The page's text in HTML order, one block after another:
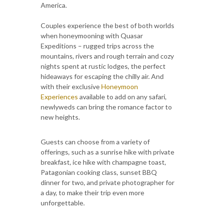
America.
Couples experience the best of both worlds
when honeymooning with Quasar
Expeditions – rugged trips across the
mountains, rivers and rough terrain and cozy
nights spent at rustic lodges, the perfect
hideaways for escaping the chilly air. And
with their exclusiveHoneymoon
Experiences available to add on any safari,
newlyweds can bring the romance factor to
new heights.
Guests can choose from a variety of
offerings, such as a sunrise hike with private
breakfast, ice hike with champagne toast,
Patagonian cooking class, sunset BBQ
dinner for two, and private photographer for
a day, to make their trip even more
unforgettable.